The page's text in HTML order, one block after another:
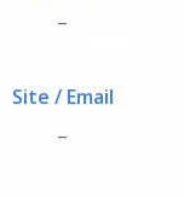
Site / Email